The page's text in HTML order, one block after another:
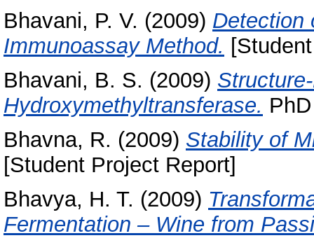
Bhavani, P. V. (2009) Detection
Immunoassay Method.
Bhavani, B. S. (2009)
Hydroxymethyltransferase.
Bhavna, R. (2009) Stability of
[Student Project Report]
Bhavya, H. T. (2009)
Fermentation – Wine from